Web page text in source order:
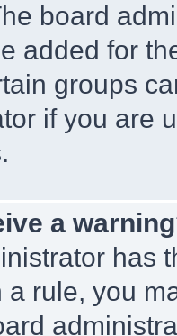
board
added for
groups
if you are
a
has
rule, you